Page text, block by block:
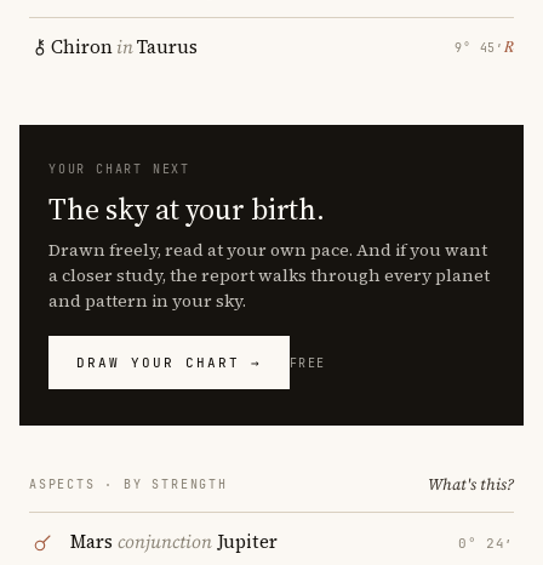
ChironinTaurus 9° 45′ ℞
YOUR CHART NEXT
The sky at your birth.
Drawn freely, read at your own pace. And if you want
a closer study, the report walks through every planet
and pattern in your sky.
DRAW YOUR CHART → FREE
ASPECTS · BY STRENGTH What's this?
Mars conjunction Jupiter 0° 24′